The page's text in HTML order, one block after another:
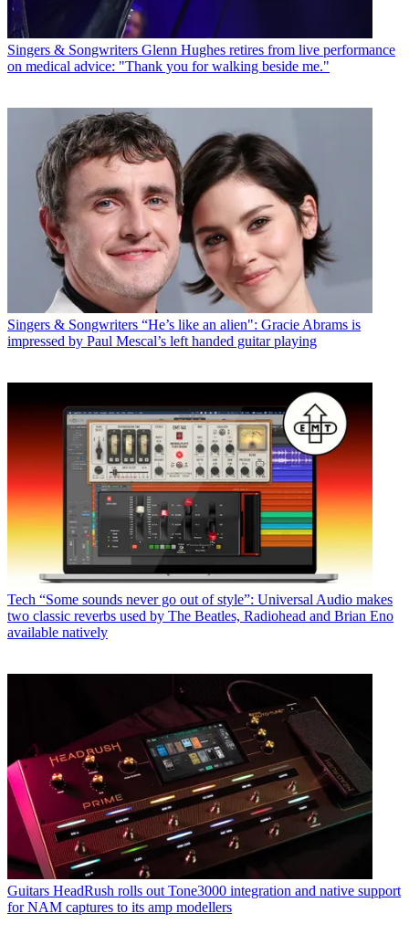
Singers & Songwriters Glenn Hughes retires from live performance
on medical advice: "Thank you for walking beside me."
Singers & Songwriters “He’s like an alien": Gracie Abrams is
impressed by Paul Mescal’s left handed guitar playing
Tech “Some sounds never go out of style”: Universal Audio makes
two classic reverbs used by The Beatles, Radiohead and Brian Eno
available natively
Guitars HeadRush rolls out Tone3000 integration and native support
for NAM captures to its amp modellers